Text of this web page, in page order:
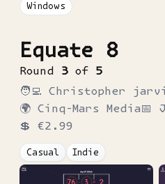
Windows
Equate 8
Round 3 of 5
🧑‍💻 Christopher
🌍 Cinq-Mars Media📅
💲 €2.99
Casual Indie